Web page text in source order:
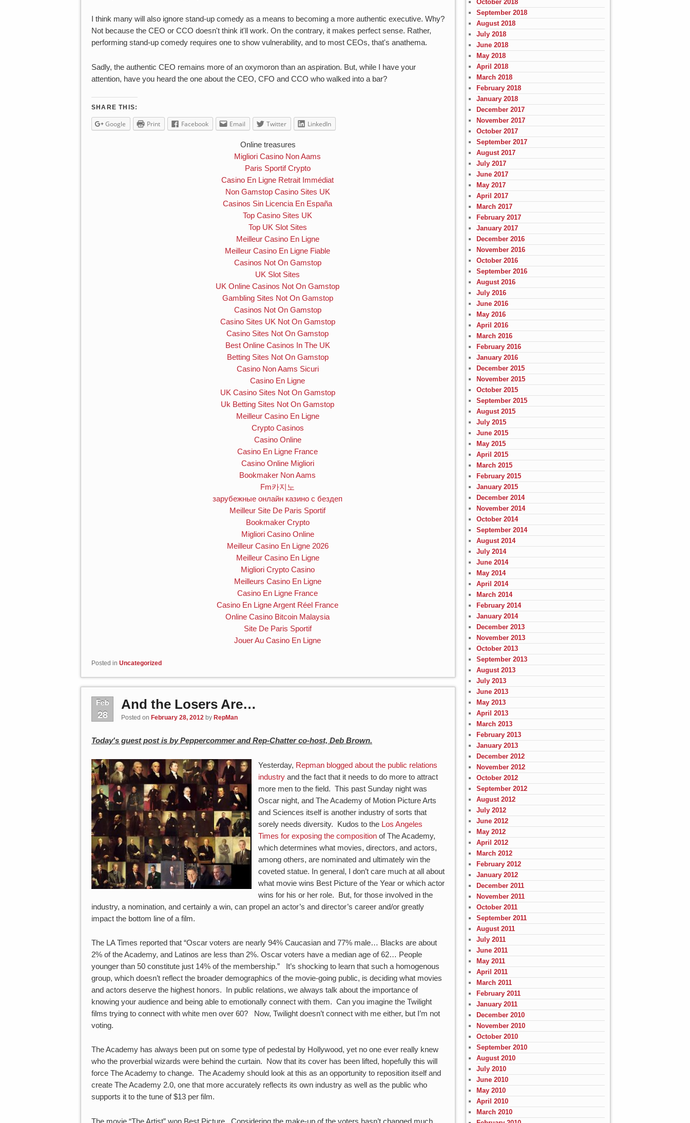
I think many will also ignore stand-up comedy as a means to becoming a more authentic executive. Why?
Not because the CEO or CCO doesn't think it'll work. On the contrary, it makes perfect sense. Rather,
performing stand-up comedy requires one to show vulnerability, and to most CEOs, that's anathema.
Sadly, the authentic CEO remains more of an oxymoron than an aspiration. But, while I have your
attention, have you heard the one about the CEO, CFO and CCO who walked into a bar?
SHARE THIS:
Google Print Facebook Email Twitter LinkedIn
Online treasures
Migliori Casino Non Aams
Paris Sportif Crypto
Casino En Ligne Retrait Immédiat
Non Gamstop Casino Sites UK
Casinos Sin Licencia En España
Top Casino Sites UK
Top UK Slot Sites
Meilleur Casino En Ligne
Meilleur Casino En Ligne Fiable
Casinos Not On Gamstop
UK Slot Sites
UK Online Casinos Not On Gamstop
Gambling Sites Not On Gamstop
Casinos Not On Gamstop
Casino Sites UK Not On Gamstop
Casino Sites Not On Gamstop
Best Online Casinos In The UK
Betting Sites Not On Gamstop
Casino Non Aams Sicuri
Casino En Ligne
UK Casino Sites Not On Gamstop
Uk Betting Sites Not On Gamstop
Meilleur Casino En Ligne
Crypto Casinos
Casino Online
Casino En Ligne France
Casino Online Migliori
Bookmaker Non Aams
Fm카지노
зарубежные онлайн казино с бездеп
Meilleur Site De Paris Sportif
Bookmaker Crypto
Migliori Casino Online
Meilleur Casino En Ligne 2026
Meilleur Casino En Ligne
Migliori Crypto Casino
Meilleurs Casino En Ligne
Casino En Ligne France
Casino En Ligne Argent Réel France
Online Casino Bitcoin Malaysia
Site De Paris Sportif
Jouer Au Casino En Ligne
Posted in Uncategorized
Feb
28
And the Losers Are…
Posted on February 28, 2012 by RepMan
Today's guest post is by Peppercommer and Rep-Chatter co-host, Deb Brown.
Yesterday, Repman blogged about the public relations
industry and the fact that it needs to do more to attract
more men to the field. This past Sunday night was
Oscar night, and The Academy of Motion Picture Arts
and Sciences itself is another industry of sorts that
sorely needs diversity. Kudos to the Los Angeles
Times for exposing the composition of The Academy,
which determines what movies, directors, and actors,
among others, are nominated and ultimately win the
coveted statue. In general, I don’t care much at all about
what movie wins Best Picture of the Year or which actor
wins for his or her role. But, for those involved in the
industry, a nomination, and certainly a win, can propel an actor’s and director’s career and/or greatly
impact the bottom line of a film.
The LA Times reported that “Oscar voters are nearly 94% Caucasian and 77% male… Blacks are about
2% of the Academy, and Latinos are less than 2%. Oscar voters have a median age of 62… People
younger than 50 constitute just 14% of the membership.” It’s shocking to learn that such a homogenous
group, which doesn’t reflect the broader demographics of the movie-going public, is deciding what movies
and actors deserve the highest honors. In public relations, we always talk about the importance of
knowing your audience and being able to emotionally connect with them. Can you imagine the Twilight
films trying to connect with white men over 60? Now, Twilight doesn’t connect with me either, but I’m not
voting.
The Academy has always been put on some type of pedestal by Hollywood, yet no one ever really knew
who the proverbial wizards were behind the curtain. Now that its cover has been lifted, hopefully this will
force The Academy to change. The Academy should look at this as an opportunity to reposition itself and
create The Academy 2.0, one that more accurately reflects its own industry as well as the public who
supports it to the tune of $13 per film.
The movie “The Artist” won Best Picture. Considering the make-up of the voters hasn’t changed much
October 2018
September 2018
August 2018
July 2018
June 2018
May 2018
April 2018
March 2018
February 2018
January 2018
December 2017
November 2017
October 2017
September 2017
August 2017
July 2017
June 2017
May 2017
April 2017
March 2017
February 2017
January 2017
December 2016
November 2016
October 2016
September 2016
August 2016
July 2016
June 2016
May 2016
April 2016
March 2016
February 2016
January 2016
December 2015
November 2015
October 2015
September 2015
August 2015
July 2015
June 2015
May 2015
April 2015
March 2015
February 2015
January 2015
December 2014
November 2014
October 2014
September 2014
August 2014
July 2014
June 2014
May 2014
April 2014
March 2014
February 2014
January 2014
December 2013
November 2013
October 2013
September 2013
August 2013
July 2013
June 2013
May 2013
April 2013
March 2013
February 2013
January 2013
December 2012
November 2012
October 2012
September 2012
August 2012
July 2012
June 2012
May 2012
April 2012
March 2012
February 2012
January 2012
December 2011
November 2011
October 2011
September 2011
August 2011
July 2011
June 2011
May 2011
April 2011
March 2011
February 2011
January 2011
December 2010
November 2010
October 2010
September 2010
August 2010
July 2010
June 2010
May 2010
April 2010
March 2010